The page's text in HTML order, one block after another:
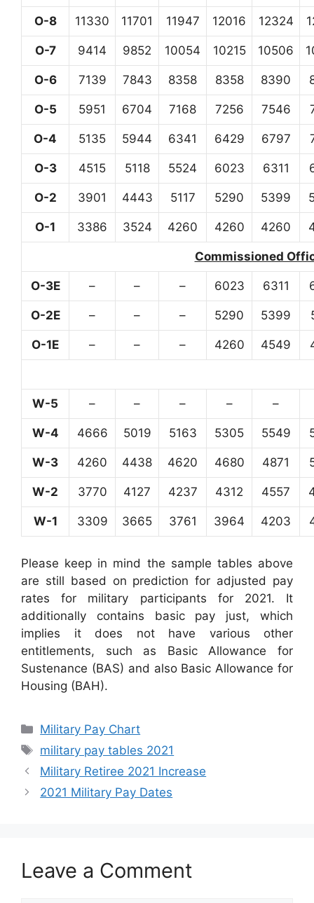
O-8 11330 11701 11947 12016 12324
O-7 9414 9852 10054 10215 10506
O-6 7139 7843 8358 8358 8390
O-5 5951 6704 7168 7256 7546
O-4 5135 5944 6341 6429 6797
O-3 4515 5118 5524 6023 6311
O-2 3901 4443 5117 5290 5399
O-1 3386 3524 4260 4260 4260
Commissioned
O-3E – – – 6023 6311
O-2E – – – 5290 5399
O-1E – – – 4260 4549
W-5 – – – – –
W-4 4666 5019 5163 5305 5549
W-3 4260 4438 4620 4680 4871
W-2 3770 4127 4237 4312 4557
W-1 3309 3665 3761 3964 4203
Please keep in mind the sample tables above
are still based on prediction for adjusted pay
rates for military participants for 2021. It
additionally contains basic pay just, which
implies it does not have various other
entitlements, such as Basic Allowance for
Sustenance (BAS) and also Basic Allowance for
Housing (BAH).
Categories
Military Pay Chart
Tags
military pay tables 2021
Military Retiree 2021 Increase
2021 Military Pay Dates
Leave a Comment